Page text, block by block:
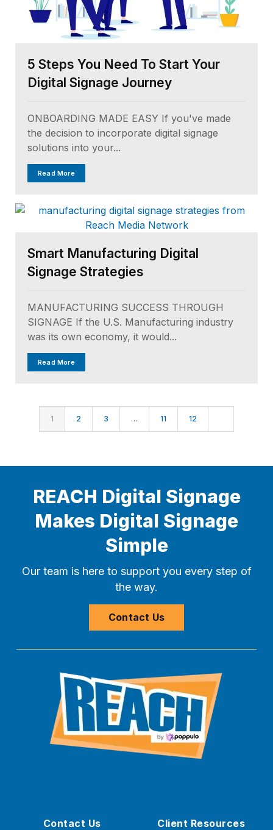
5 Steps You Need To Start Your
Digital Signage Journey
ONBOARDING MADE EASY If you've made
the decision to incorporate digital signage
solutions into your...
Read More
Smart Manufacturing Digital
Signage Strategies
MANUFACTURING SUCCESS THROUGH
SIGNAGE If the U.S. Manufacturing industry
was its own economy, it would...
Read More
1 2 3 … 11 12
REACH Digital Signage
Makes Digital Signage
Simple
Our team is here to support you every step of
the way.
Contact Us
Contact Us Client Resources